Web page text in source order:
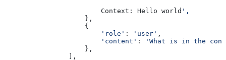
                        Context: Hello world
',
                    },
                    {
                        'role'
: 'user' ,
                        'content'
:
'What is in the
                    },
                ],